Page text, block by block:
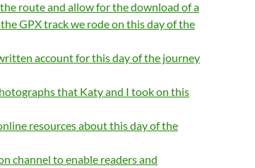
route and allow for the download of a
GPX track we rode on this day of the
account for this day of the journey
that Katy and I took on this
resources about this day of the
channel to enable readers and